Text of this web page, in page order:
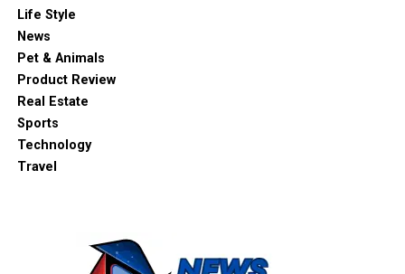
Life Style
News
Pet & Animals
Product Review
Real Estate
Sports
Technology
Travel